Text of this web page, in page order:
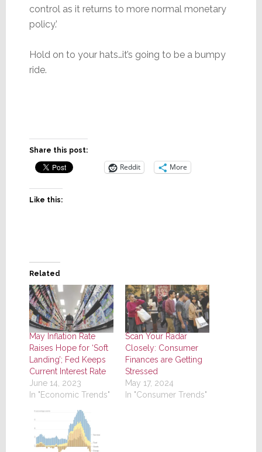
control as it returns to more normal monetary
policy.’
Hold on to your hats…it’s going to be a bumpy
ride.
Share this post:
Reddit More
Like this:
Related
May Inflation Rate
Raises Hope for ‘Soft
Landing’; Fed Keeps
Current Interest Rate
June 14, 2023
In "Economic Trends"
Scan Your Radar
Closely: Consumer
Finances are Getting
Stressed
May 17, 2024
In "Consumer Trends"